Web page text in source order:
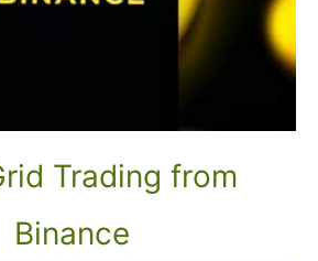
Trading from
Binance